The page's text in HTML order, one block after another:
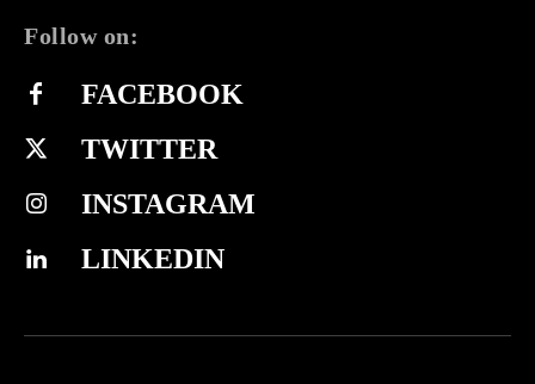
Follow on:
FACEBOOK
TWITTER
INSTAGRAM
LINKEDIN